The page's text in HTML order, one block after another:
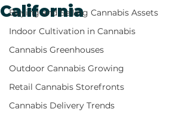
Buying and Selling Cannabis Assets
Indoor Cultivation in Cannabis
Cannabis Greenhouses
Outdoor Cannabis Growing
Retail Cannabis Storefronts
Cannabis Delivery Trends
California